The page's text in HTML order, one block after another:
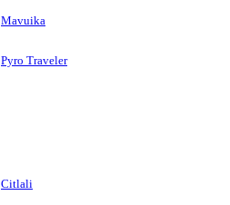
Mavuika
Pyro Traveler
Citlali